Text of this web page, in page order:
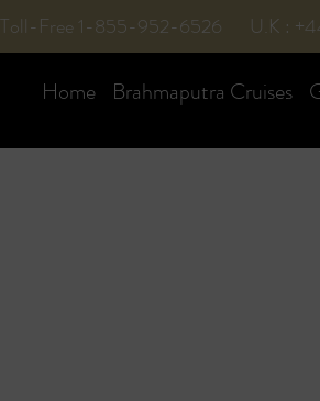
Toll-Free 1-855-952-6526 U.K :
Home Brahmaputra Cruises